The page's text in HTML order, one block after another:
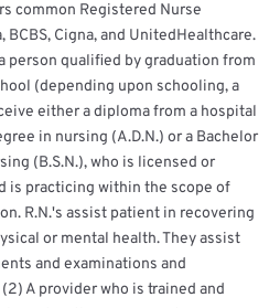
common Registered Nurse
BCBS, Cigna, and UnitedHealthcare.
person qualified by graduation from
(depending upon schooling, a
either a diploma from a hospital
in nursing (A.D.N.) or a Bachelor
(B.S.N.), who is licensed or
is practicing within the scope of
R.N.'s assist patient in recovering
or mental health. They assist
and examinations and
A provider who is trained and